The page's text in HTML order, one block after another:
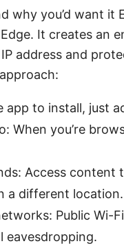
why you’d want it
It creates an
address and
app to install, just
When you’re
Access content
a different location.
Public Wi-
eavesdropping.